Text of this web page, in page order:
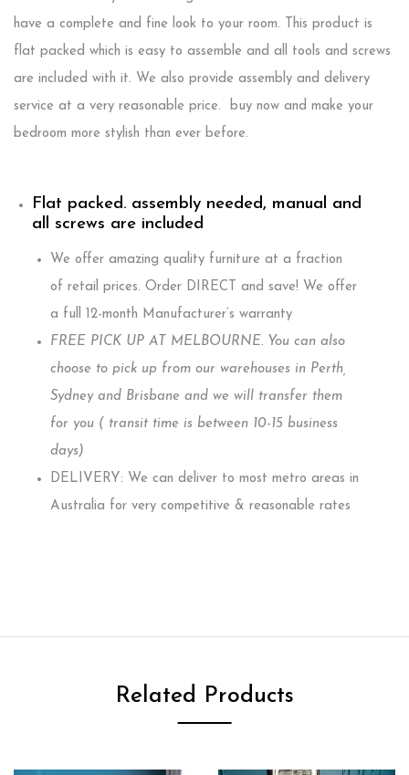
have a complete and fine look to your room. This product is
flat packed which is easy to assemble and all tools and screws
are included with it. We also provide assembly and delivery
service at a very reasonable price. buy now and make your
bedroom more stylish than ever before.
Flat packed. assembly needed, manual and
all screws are included
We offer amazing quality furniture at a fraction
of retail prices. Order DIRECT and save! We offer
a full 12-month Manufacturer’s warranty
FREE PICK UP AT MELBOURNE. You can also
choose to pick up from our warehouses in Perth,
Sydney and Brisbane and we will transfer them
for you ( transit time is between 10-15 business
days)
DELIVERY: We can deliver to most metro areas in
Australia for very competitive & reasonable rates
Related Products